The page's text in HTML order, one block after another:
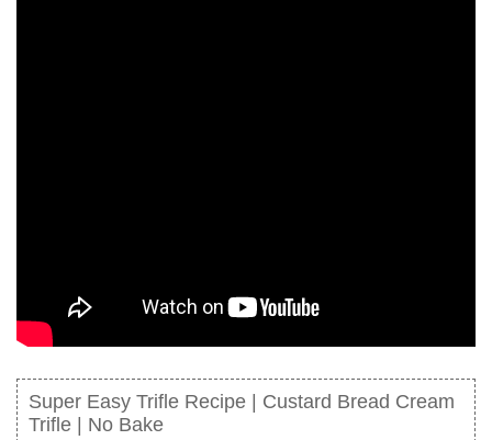
Super Easy Trifle Recipe | Custard Bread Cream
Trifle | No Bake